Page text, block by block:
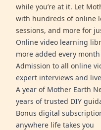
while you’re at it. Let
with hundreds of online
sessions, and more for
Online video learning
more added every month
Admission to all online
expert interviews and
A year of Mother Earth
years of trusted DIY
Bonus digital
anywhere life takes you